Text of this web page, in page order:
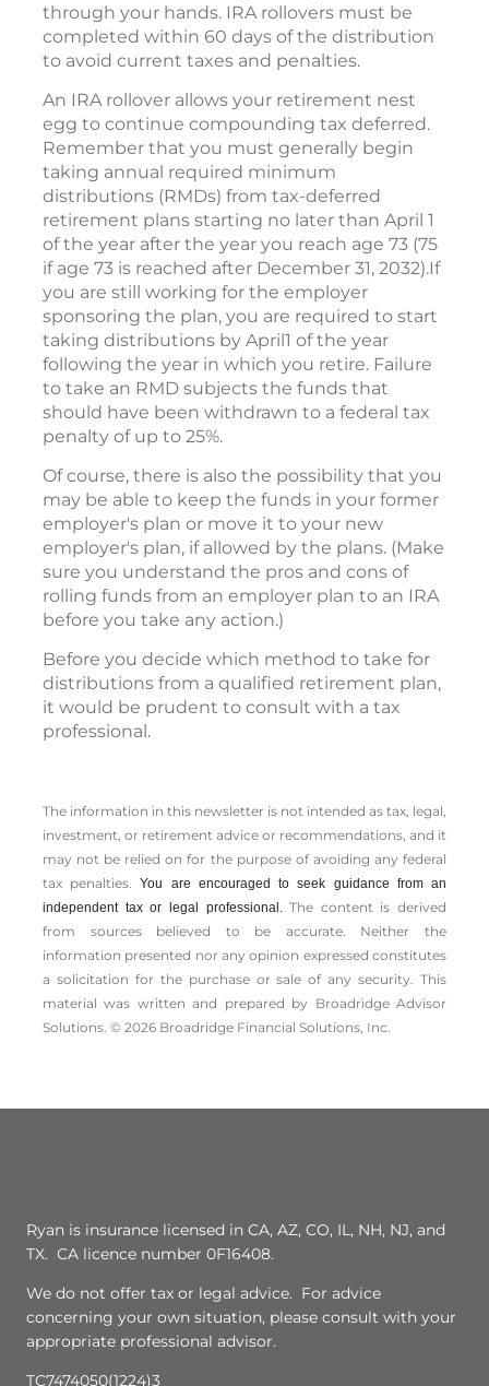
through your hands. IRA rollovers must be
completed within 60 days of the distribution
to avoid current taxes and penalties.
An IRA rollover allows your retirement nest
egg to continue compounding tax deferred.
Remember that you must generally begin
taking annual required minimum
distributions (RMDs) from tax-deferred
retirement plans starting no later than April 1
of the year after the year you reach age 73 (75
if age 73 is reached after December 31, 2032).If
you are still working for the employer
sponsoring the plan, you are required to start
taking distributions by April1 of the year
following the year in which you retire. Failure
to take an RMD subjects the funds that
should have been withdrawn to a federal tax
penalty of up to 25%.
Of course, there is also the possibility that you
may be able to keep the funds in your former
employer's plan or move it to your new
employer's plan, if allowed by the plans. (Make
sure you understand the pros and cons of
rolling funds from an employer plan to an IRA
before you take any action.)
Before you decide which method to take for
distributions from a qualified retirement plan,
it would be prudent to consult with a tax
professional.
The information in this newsletter is not intended as tax, legal,
investment, or retirement advice or recommendations, and it
may not be relied on for the ­purpose of ­avoiding any ­federal
tax penalties.You are encouraged to seek guidance from an
independent tax or legal professional.The content is derived
from sources believed to be accurate. Neither the
information presented nor any opinion expressed constitutes
a solicitation for the ­purchase or sale of any security. This
material was written and prepared by Broadridge Advisor
Solutions. © 2026 Broadridge Financial Solutions, Inc.
Ryan is insurance licensed in CA, AZ, CO, IL, NH, NJ, and
TX. CA licence number 0F16408.
We do not offer tax or legal advice. For advice
concerning your own situation, please consult with your
appropriate professional advisor.
TC7474050(1224)3